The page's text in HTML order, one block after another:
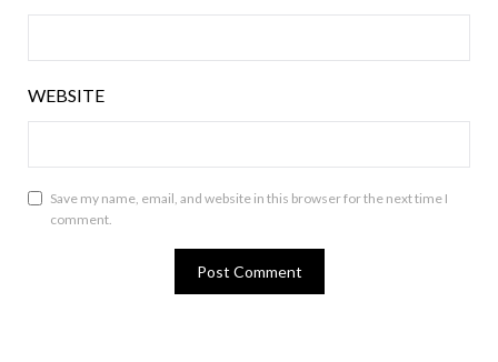
WEBSITE
Save my name, email, and website in this browser for the next time I
comment.